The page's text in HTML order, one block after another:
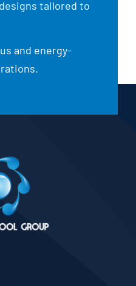
tailored to
and energy-